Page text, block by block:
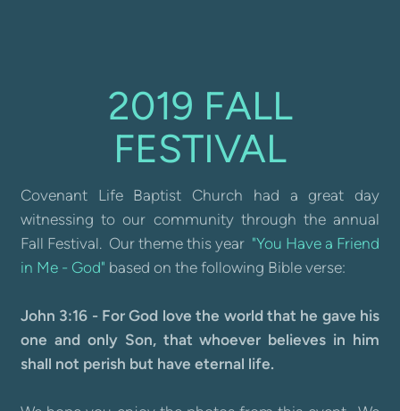
2019 FALL
FESTIVAL
Covenant Life Baptist Church had a great day
witnessing to our community through the annual
Fall Festival. Our theme this year "You Have a Friend
in Me - God" based on the following Bible verse:
John 3:16 - For God love the world that he gave his
one and only Son, that whoever believes in him
shall not perish but have eternal life.